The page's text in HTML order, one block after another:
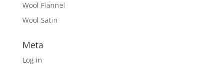
Wool Flannel
Wool Satin
Meta
Log in